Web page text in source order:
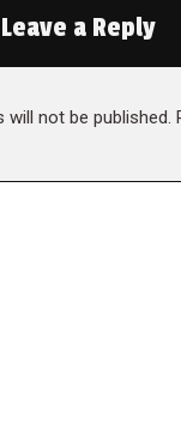
Leave a Reply
will not be published.